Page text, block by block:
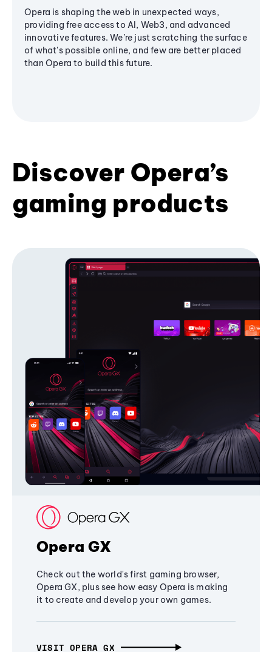
Opera is shaping the web in unexpected ways,
providing free access to AI, Web3, and advanced
innovative features. We’re just scratching the surface
of what's possible online, and few are better placed
than Opera to build this future.
Discover Opera’s
gaming products
Opera GX
Check out the world's first gaming browser,
Opera GX, plus see how easy Opera is making
it to create and develop your own games.
VISIT OPERA GX